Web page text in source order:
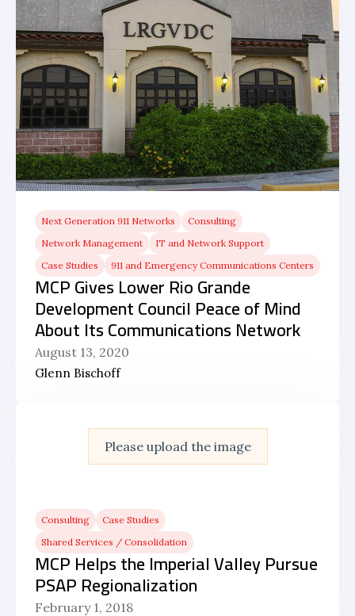
Next Generation 911 Networks
Consulting
Network Management
IT and Network Support
Case Studies
911 and Emergency Communications Centers
MCP Gives Lower Rio Grande
Development Council Peace of Mind
About Its Communications Network
August 13, 2020
Glenn Bischoff
Please upload the image
Consulting
Case Studies
Shared Services / Consolidation
MCP Helps the Imperial Valley Pursue
PSAP Regionalization
February 1, 2018